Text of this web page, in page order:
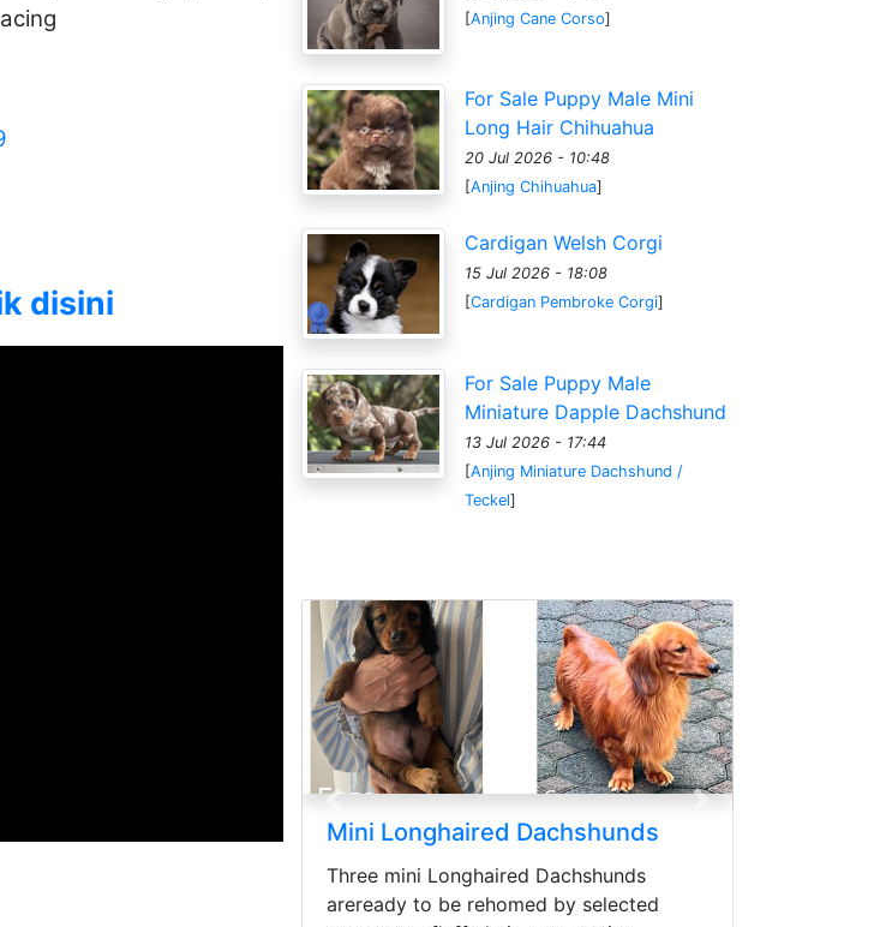
disini
[Anjing Cane Corso]
For Sale Puppy Male Mini
Long Hair Chihuahua
20 Jul 2026 - 10:48
[Anjing Chihuahua]
Cardigan Welsh Corgi
15 Jul 2026 - 18:08
[Cardigan Pembroke Corgi]
For Sale Puppy Male
Miniature Dapple Dachshund
13 Jul 2026 - 17:44
[Anjing Miniature Dachshund /
Teckel]
Cane Corso Puppies
READY CANE CORSO PUPPIES 3
MONTHS Price range (Harga bisa di
Previous